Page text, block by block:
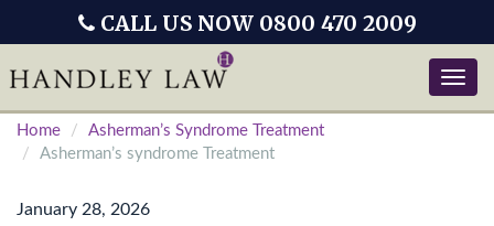
Toggle
CALL US NOW 0800 470 2009
Home
Asherman’s Syndrome Treatment
Asherman’s syndrome Treatment
January 28, 2026